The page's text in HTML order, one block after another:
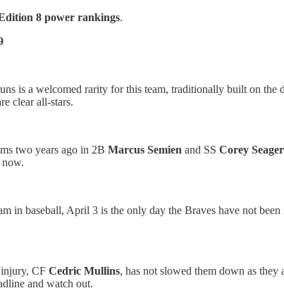
8 power rankings.
is a welcomed rarity for this team, traditionally built on
clear all-stars.
two years ago in 2B Marcus Semien and SS Corey Seager
in baseball, April 3 is the only day the Braves have not
CF Cedric Mullins, has not slowed them down as they
and watch out.